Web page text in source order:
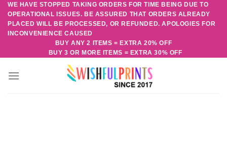
Skip
content
WE HAVE STOPPED TAKING ORDERS FOR TIME BEING DUE TO
OPERATIONAL ISSUES. BE ASSURED THAT ORDERS ALREADY
PLACED WILL BE PROCESSED, OR REFUNDED. APOLOGIES FOR
INCONVENIENCE CAUSED
BUY ANY 2 ITEMS = EXTRA 20% OFF
BUY 3 OR MORE ITEMS = EXTRA 30% OFF